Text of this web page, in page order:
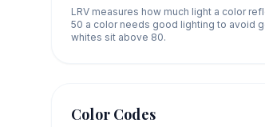
LRV measures how much light a color
50 a color needs good lighting to avoid
whites sit above 80.
Color Codes